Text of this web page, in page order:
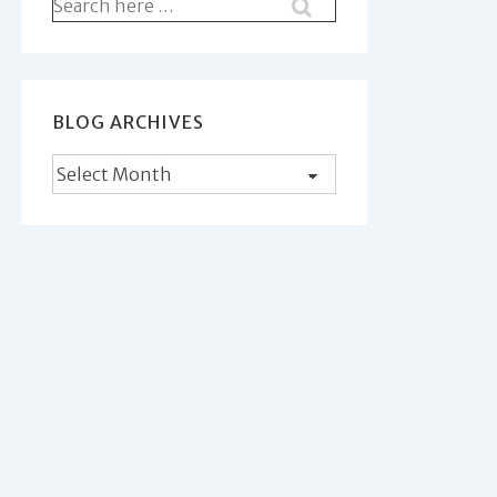
for:
BLOG ARCHIVES
Blog
Archives